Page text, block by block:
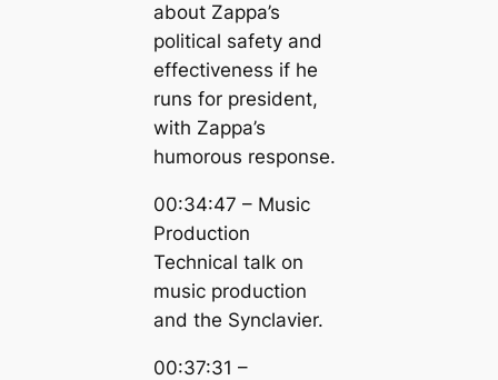
about Zappa’s
political safety and
effectiveness if he
runs for president,
with Zappa’s
humorous response.
00:34:47 – Music
Production
Technical talk on
music production
and the Synclavier.
00:37:31 –